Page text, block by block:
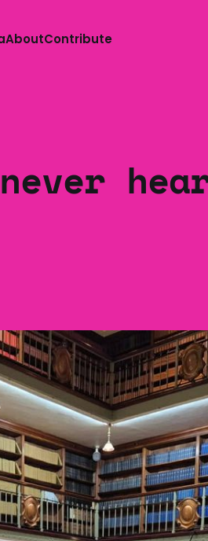
AboutContribute